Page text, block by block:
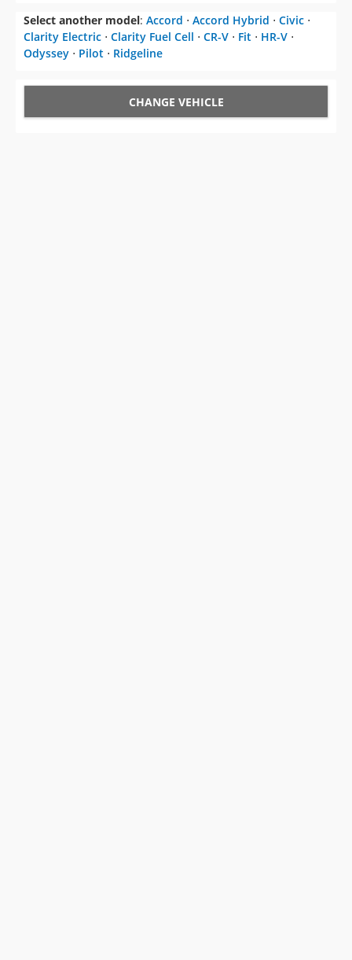
Select another model: Accord ⋅ Accord Hybrid ⋅ Civic ⋅
Clarity Electric ⋅ Clarity Fuel Cell ⋅ CR-V ⋅ Fit ⋅ HR-V ⋅
Odyssey ⋅ Pilot ⋅ Ridgeline
CHANGE VEHICLE